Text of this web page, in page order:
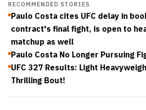
RECOMMENDED STORIES
Paulo Costa cites UFC delay in
contract's final fight, is open to
matchup as well
Paulo Costa No Longer Pursuing
UFC 327 Results: Light
Thrilling Bout!